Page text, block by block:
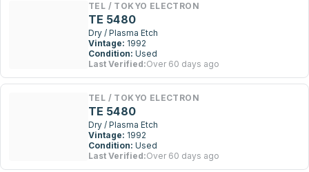
TEL / TOKYO ELECTRON
TE 5480
Dry / Plasma Etch
Vintage: 1992
Condition: Used
Last Verified:Over 60 days ago
TEL / TOKYO ELECTRON
TE 5480
Dry / Plasma Etch
Vintage: 1992
Condition: Used
Last Verified:Over 60 days ago